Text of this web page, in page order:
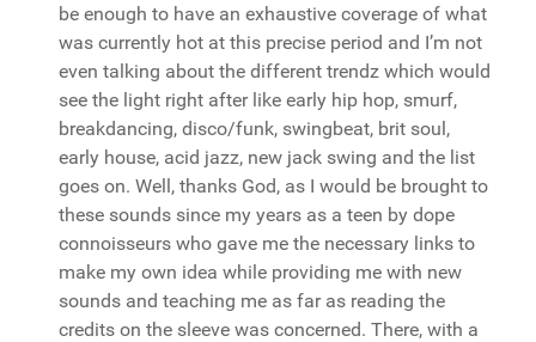
be enough to have an exhaustive coverage of what
was currently hot at this precise period and I’m not
even talking about the different trendz which would
see the light right after like early hip hop, smurf,
breakdancing, disco/funk, swingbeat, brit soul,
early house, acid jazz, new jack swing and the list
goes on. Well, thanks God, as I would be brought to
these sounds since my years as a teen by dope
connoisseurs who gave me the necessary links to
make my own idea while providing me with new
sounds and teaching me as far as reading the
credits on the sleeve was concerned. There, with a